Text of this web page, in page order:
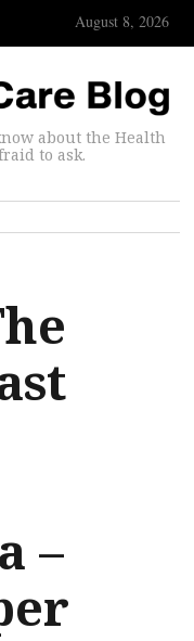
August 8, 2026
about the Health
to ask.
–